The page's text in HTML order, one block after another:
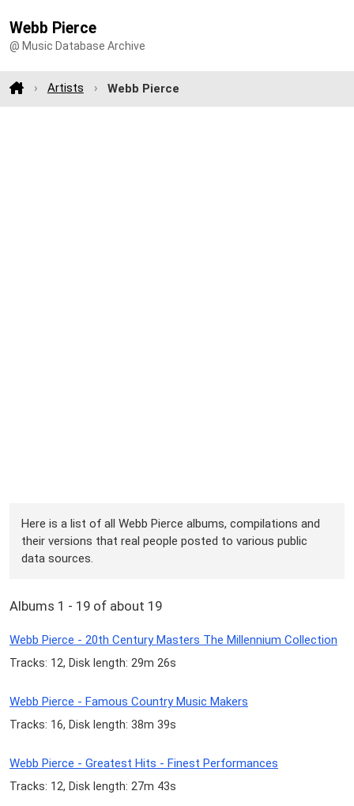
Webb Pierce
@ Music Database Archive
Artists Webb Pierce
Here is a list of all Webb Pierce albums, compilations and
their versions that real people posted to various public
data sources.
Albums 1 - 19 of about 19
Webb Pierce - 20th Century Masters The Millennium Collection
Tracks: 12, Disk length: 29m 26s
Webb Pierce - Famous Country Music Makers
Tracks: 16, Disk length: 38m 39s
Webb Pierce - Greatest Hits - Finest Performances
Tracks: 12, Disk length: 27m 43s